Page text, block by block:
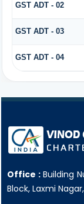
GST ADT - 02
GST ADT - 03
GST ADT - 04
Office :Building
Block, Laxmi